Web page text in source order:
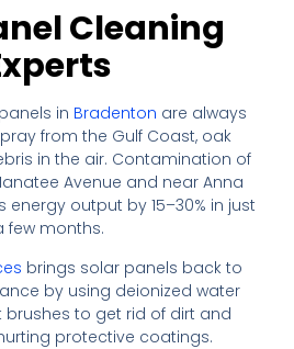
Cleaning
in Bradenton are always
from the Gulf Coast, oak
in the air. Contamination of
Avenue and near Anna
energy output by 15–30% in just
few months.
brings solar panels back to
by using deionized water
to get rid of dirt and
protective coatings.